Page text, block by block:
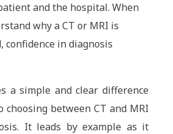
and the hospital. When
why a CT or MRI is
confidence in diagnosis
a simple and clear difference
choosing between CT and MRI
It leads by example as it